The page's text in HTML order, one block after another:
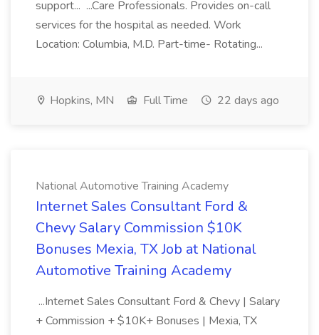
support... ...Care Professionals. Provides on-call
services for the hospital as needed. Work
Location: Columbia, M.D. Part-time- Rotating...
Hopkins, MN Full Time 22 days ago
National Automotive Training Academy
Internet Sales Consultant Ford &
Chevy Salary Commission $10K
Bonuses Mexia, TX Job at National
Automotive Training Academy
...Internet Sales Consultant Ford & Chevy | Salary
+ Commission + $10K+ Bonuses | Mexia, TX